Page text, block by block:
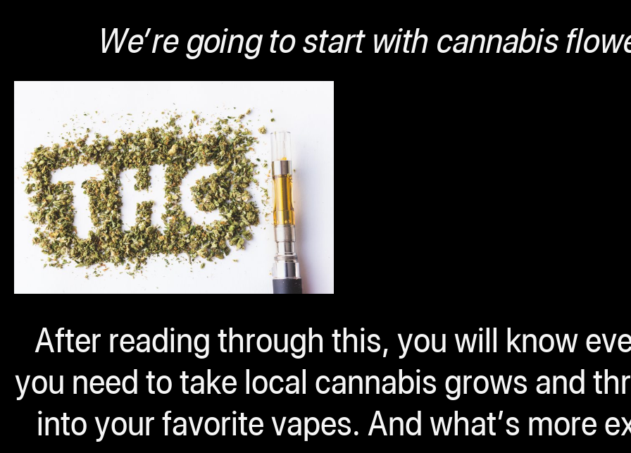
We’re going to start with cannabis
After reading through this, you will know
you need to take local cannabis grows and
into your favorite vapes. And what’s more